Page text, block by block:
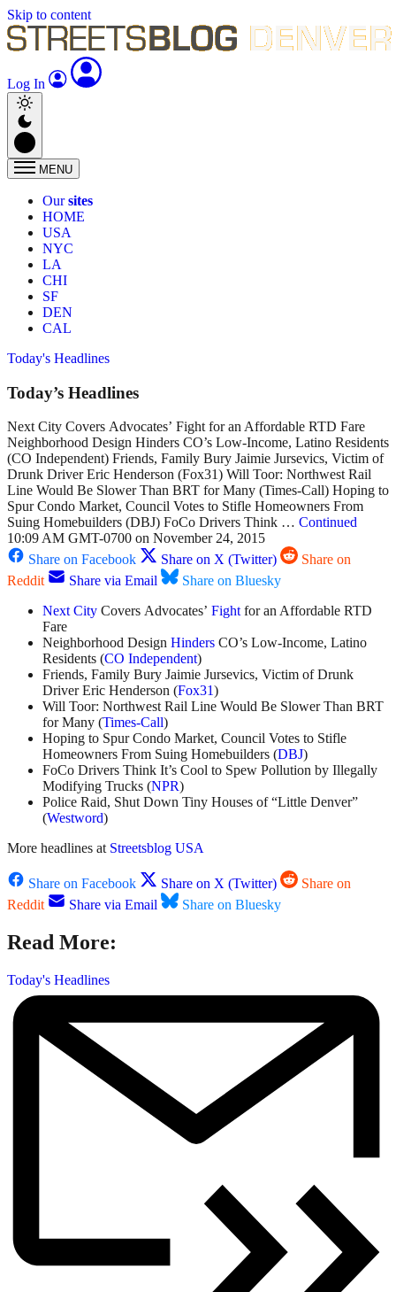
Skip to content
Log In
MENU
Oursites
HOME
USA
NYC
LA
CHI
SF
DEN
CAL
Today's Headlines
Today’s Headlines
Next City Covers Advocates’ Fight for an Affordable RTD Fare
Neighborhood Design Hinders CO’s Low-Income, Latino Residents
(CO Independent) Friends, Family Bury Jaimie Jursevics, Victim of
Drunk Driver Eric Henderson (Fox31) Will Toor: Northwest Rail
Line Would Be Slower Than BRT for Many (Times-Call) Hoping to
Spur Condo Market, Council Votes to Stifle Homeowners From
Suing Homebuilders (DBJ) FoCo Drivers Think … Continued
10:09 AM GMT-0700 on November 24, 2015
Share on Facebook
Share on X (Twitter)
Share on
Reddit
Share via Email
Share on Bluesky
Next City Covers Advocates’ Fightfor an Affordable RTD
Fare
Neighborhood Design Hinders CO’s Low-Income, Latino
Residents (CO Independent)
Friends, Family Bury Jaimie Jursevics, Victim of Drunk
Driver Eric Henderson (Fox31)
Will Toor: Northwest Rail Line Would Be Slower Than BRT
for Many (Times-Call)
Hoping to Spur Condo Market, Council Votes to Stifle
Homeowners From Suing Homebuilders (DBJ)
FoCo Drivers Think It’s Cool to Spew Pollution by Illegally
Modifying Trucks (NPR)
Police Raid, Shut Down Tiny Houses of “Little Denver”
(Westword)
More headlines at Streetsblog USA
Share on Facebook Share on X (Twitter)
Share on
Reddit
Share via Email Share on Bluesky
Read More:
Today's Headlines